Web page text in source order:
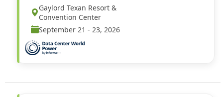
Gaylord Texan Resort &
Convention Center
September 21 - 23, 2026